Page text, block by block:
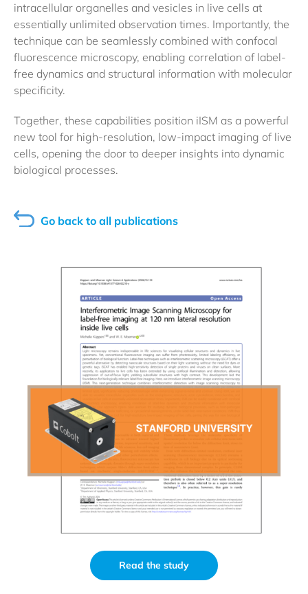
intracellular organelles and vesicles in live cells at
essentially unlimited observation times. Importantly, the
technique can be seamlessly combined with confocal
fluorescence microscopy, enabling correlation of label-
free dynamics and structural information with molecular
specificity.
Together, these capabilities position iISM as a powerful
new tool for high-resolution, low-impact imaging of live
cells, opening the door to deeper insights into dynamic
biological processes.
Go back to all publications
Read the study